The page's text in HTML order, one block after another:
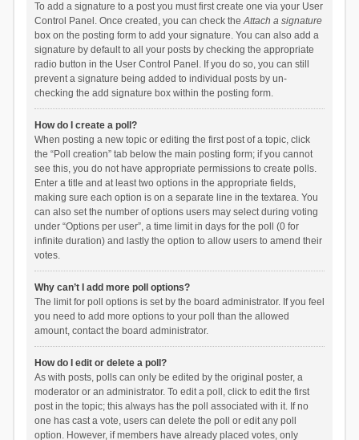
To add a signature to a post you must first create one via your User
Control Panel. Once created, you can check theAttach a signature
box on the posting form to add your signature. You can also add a
signature by default to all your posts by checking the appropriate
radio button in the User Control Panel. If you do so, you can still
prevent a signature being added to individual posts by un-
checking the add signature box within the posting form.
How do I create a poll?
When posting a new topic or editing the first post of a topic, click
the “Poll creation” tab below the main posting form; if you cannot
see this, you do not have appropriate permissions to create polls.
Enter a title and at least two options in the appropriate fields,
making sure each option is on a separate line in the textarea. You
can also set the number of options users may select during voting
under “Options per user”, a time limit in days for the poll (0 for
infinite duration) and lastly the option to allow users to amend their
votes.
Why can’t I add more poll options?
The limit for poll options is set by the board administrator. If you feel
you need to add more options to your poll than the allowed
amount, contact the board administrator.
How do I edit or delete a poll?
As with posts, polls can only be edited by the original poster, a
moderator or an administrator. To edit a poll, click to edit the first
post in the topic; this always has the poll associated with it. If no
one has cast a vote, users can delete the poll or edit any poll
option. However, if members have already placed votes, only